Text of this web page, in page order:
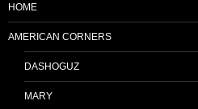
HOME
AMERICAN CORNERS
DASHOGUZ
MARY